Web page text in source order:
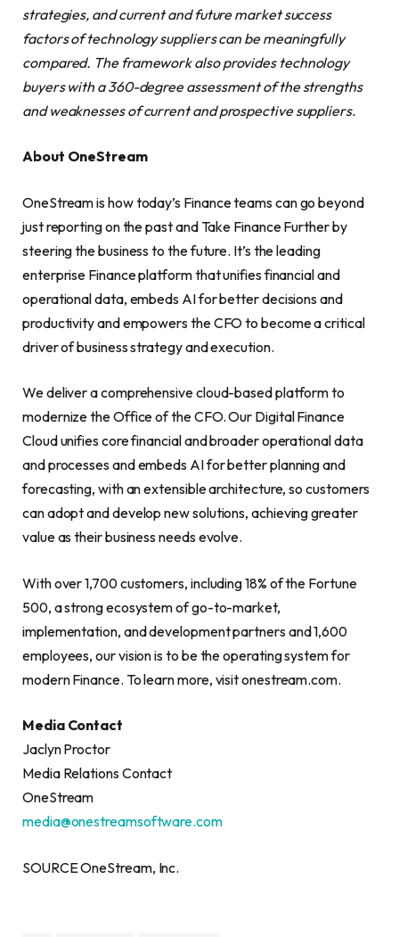
strategies, and current and future market success
factors of technology suppliers can be meaningfully
compared. The framework also provides technology
buyers with a 360-degree assessment of the strengths
and weaknesses of current and prospective suppliers.
About OneStream
OneStream is how today’s Finance teams can go beyond
just reporting on the past and Take Finance Further by
steering the business to the future. It’s the leading
enterprise Finance platform that unifies financial and
operational data, embeds AI for better decisions and
productivity and empowers the CFO to become a critical
driver of business strategy and execution.
We deliver a comprehensive cloud-based platform to
modernize the Office of the CFO. Our Digital Finance
Cloud unifies core financial and broader operational data
and processes and embeds AI for better planning and
forecasting, with an extensible architecture, so customers
can adopt and develop new solutions, achieving greater
value as their business needs evolve.
With over 1,700 customers, including 18% of the Fortune
500, a strong ecosystem of go-to-market,
implementation, and development partners and 1,600
employees, our vision is to be the operating system for
modern Finance. To learn more, visit onestream.com.
Media Contact
Jaclyn Proctor
Media Relations Contact
OneStream
media@onestreamsoftware.com
SOURCE OneStream, Inc.